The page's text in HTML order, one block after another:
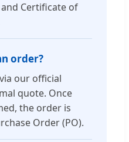
Certificate of
order?
our official
quote. Once
the order is
Order (PO).